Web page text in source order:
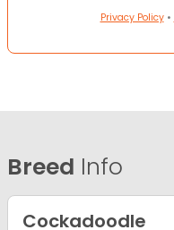
Privacy Policy•
Breed Info
Cockadoodle